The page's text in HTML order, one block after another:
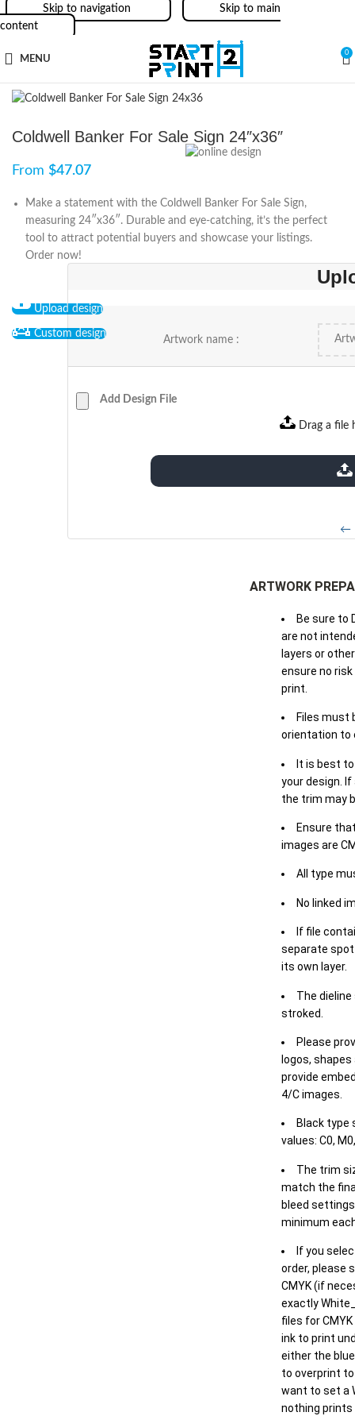
Skip to navigation
Skip to main
content
MENU
0
Coldwell Banker For Sale Sign 24″x36″
From $47.07
Make a statement with the Coldwell Banker For Sale Sign,
measuring 24″x36″. Durable and eye-catching, it’s the perfect
tool to attract potential buyers and showcase your listings.
Order now!
Upload design
Custom design
Artwork name :
Add Design File
Drag a file
extensions: pdf
←
ARTWORK
Be sure to
are not
layers or
ensure no
print.
Files must
orientation to
It is best
your design.
the trim may
Ensure
images are
All type
No linked
If file
separate spot
its own layer.
The
stroked.
Please
logos,
provide
4/C images.
Black type
values: C0,
The trim
match the
bleed
minimum
If you
order, please
CMYK (if
exactly
files for
ink to print
either the
to overprint
want to set a
nothing